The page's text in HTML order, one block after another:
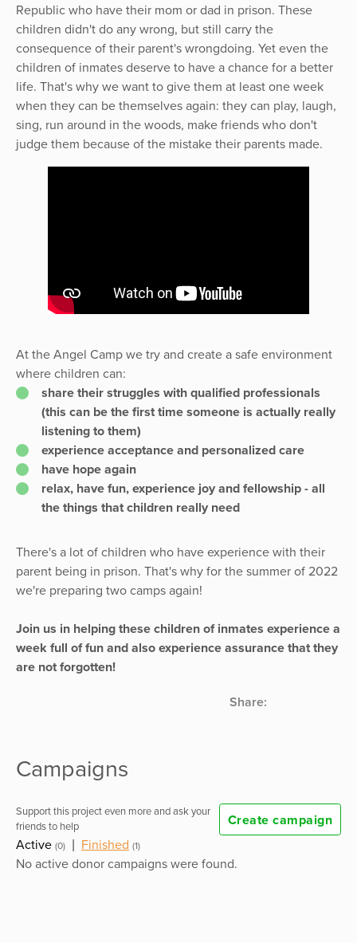
Republic who have their mom or dad in prison. These
children didn't do any wrong, but still carry the
consequence of their parent's wrongdoing. Yet even the
children of inmates deserve to have a chance for a better
life. That's why we want to give them at least one week
when they can be themselves again: they can play, laugh,
sing, run around in the woods, make friends who don't
judge them because of the mistake their parents made.
At the Angel Camp we try and create a safe environment
where children can:
share their struggles with qualified professionals
(this can be the first time someone is actually really
listening to them)
experience acceptance and personalized care
have hope again
relax, have fun, experience joy and fellowship - all
the things that children really need
There's a lot of children who have experience with their
parent being in prison. That's why for the summer of 2022
we're preparing two camps again!
Join us in helping these children of inmates experience a
week full of fun and also experience assurance that they
are not forgotten!
Share:
Campaigns
Support this project even more and ask your
friends to help
Create campaign
Active (0) | Finished (1)
No active donor campaigns were found.